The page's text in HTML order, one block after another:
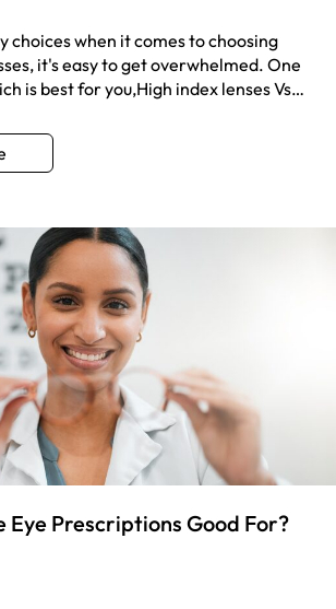
choices when it comes to choosing
it's easy to get overwhelmed. One
is best for you,High index lenses Vs
Eye Prescriptions Good For?